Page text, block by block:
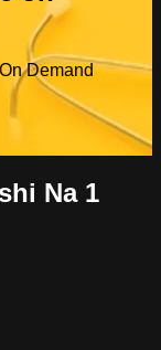
Demand
Na 1